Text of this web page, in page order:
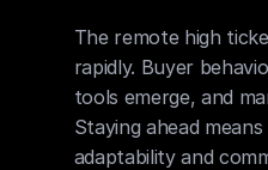
The remote high
rapidly. Buyer
tools emerge, and
Staying ahead
adaptability and